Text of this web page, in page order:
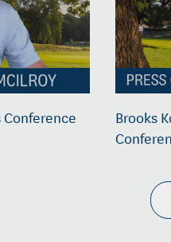
Conference
Brooks